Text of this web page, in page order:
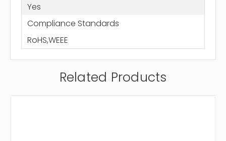
Yes
Compliance Standards
RoHS,WEEE
Related Products